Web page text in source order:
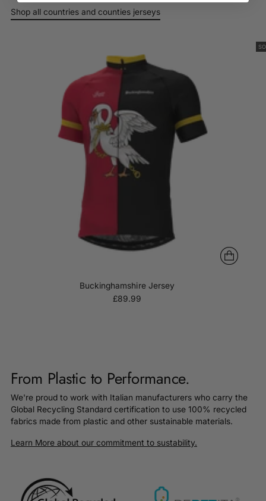
your
cart
Shop all countries and counties jerseys
Buckinghamshire Jersey
£89.99
From Plastic to Performance.
We're proud to work with Italian manufacturers who carry the
Global Recycling Standard certification to use 100% recycled
fabrics made from plastic and other sustainable materials.
Learn More about our commitment to sustability.
Login